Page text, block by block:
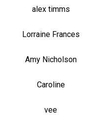
alex timms
Lorraine Frances
Amy Nicholson
Caroline
vee